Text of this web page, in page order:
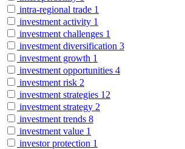
intra-regional trade 1
investment activity 1
investment challenges 1
investment diversification 3
investment growth 1
investment opportunities 4
investment risk 2
investment strategies 12
investment strategy 2
investment trends 8
investment value 1
investor protection 1